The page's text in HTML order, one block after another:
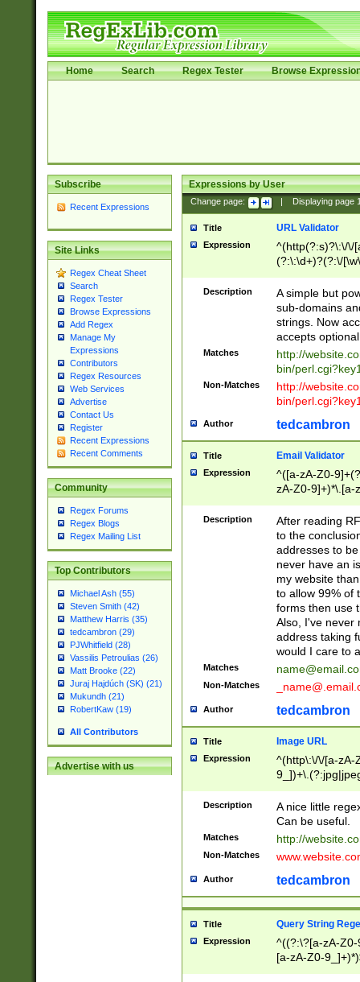
Home Search Regex Tester Browse
Subscribe
Recent Expressions
Site Links
Regex Cheat Sheet
Search
Regex Tester
Browse Expressions
Add Regex
Manage My
Expressions
Contributors
Regex Resources
Web Services
Advertise
Contact Us
Register
Recent Expressions
Recent Comments
Community
Regex Forums
Regex Blogs
Regex Mailing List
Top Contributors
Michael Ash (55)
Steven Smith (42)
Matthew Harris (35)
tedcambron (29)
PJWhitfield (28)
Vassilis Petroulias (26)
Matt Brooke (22)
Juraj Hajdúch (SK) (21)
Mukundh (21)
RobertKaw (19)
All Contributors
Advertise with us
Expressions by User
Change page: Displaying page
Title URL Validator
Expression
^(http(?:s)?\:\/\/
(?:\:\d+)?(?:\/
[\w\-
Description
A simple but
sub-domains
strings. Now
accepts
Matches
http://
bin/
Non-Matches
http://
bin/
Author tedcambron
Title Email Validator
Expression
^([a-zA-Z0-
zA-Z0-9]+)*\.[a-
Description
After reading
to the
addresses to
never have an
my website
to allow 99% of
forms then use
Also, I've never
address taking
would I care to
Matches
Non-Matches
Author tedcambron
Title Image URL
Expression
^(http\:\/\/[a-zA-
Description
A nice little
Can be useful.
Matches http://
Non-Matches
Author tedcambron
Title Query String
Expression
^((?:\?[a-zA-
[a-zA-Z0-